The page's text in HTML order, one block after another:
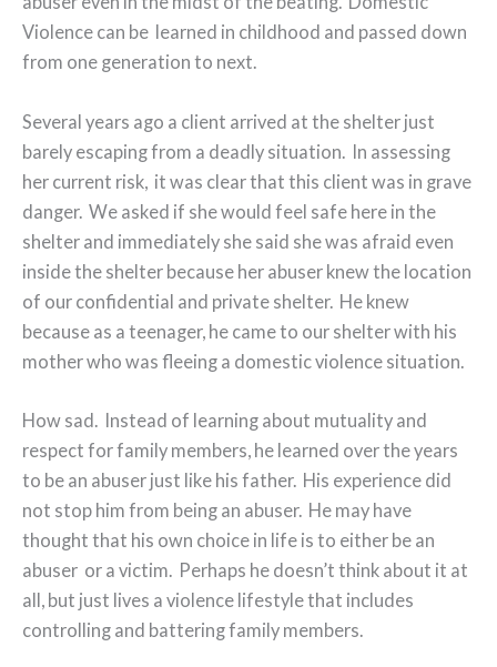
Violence can be learned in childhood and passed down
from one generation to next.
Several years ago a client arrived at the shelter just
barely escaping from a deadly situation. In assessing
her current risk, it was clear that this client was in grave
danger. We asked if she would feel safe here in the
shelter and immediately she said she was afraid even
inside the shelter because her abuser knew the location
of our confidential and private shelter. He knew
because as a teenager, he came to our shelter with his
mother who was fleeing a domestic violence situation.
How sad. Instead of learning about mutuality and
respect for family members, he learned over the years
to be an abuser just like his father. His experience did
not stop him from being an abuser. He may have
thought that his own choice in life is to either be an
abuser or a victim. Perhaps he doesn’t think about it at
all, but just lives a violence lifestyle that includes
controlling and battering family members.